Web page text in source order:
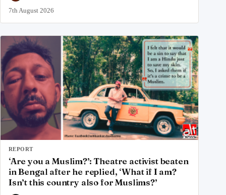
7th August 2026
REPORT
‘Are you a Muslim?’: Theatre activist beaten
in Bengal after he replied, ‘What if I am?
Isn’t this country also for Muslims?’